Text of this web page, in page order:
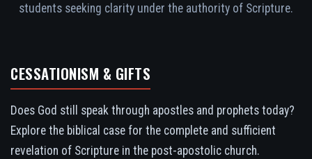
students seeking clarity under the authority of Scripture.
CESSATIONISM & GIFTS
Does God still speak through apostles and prophets today?
Explore the biblical case for the complete and sufficient
revelation of Scripture in the post-apostolic church.